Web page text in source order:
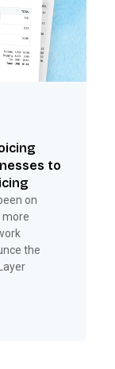
to
on
more
the